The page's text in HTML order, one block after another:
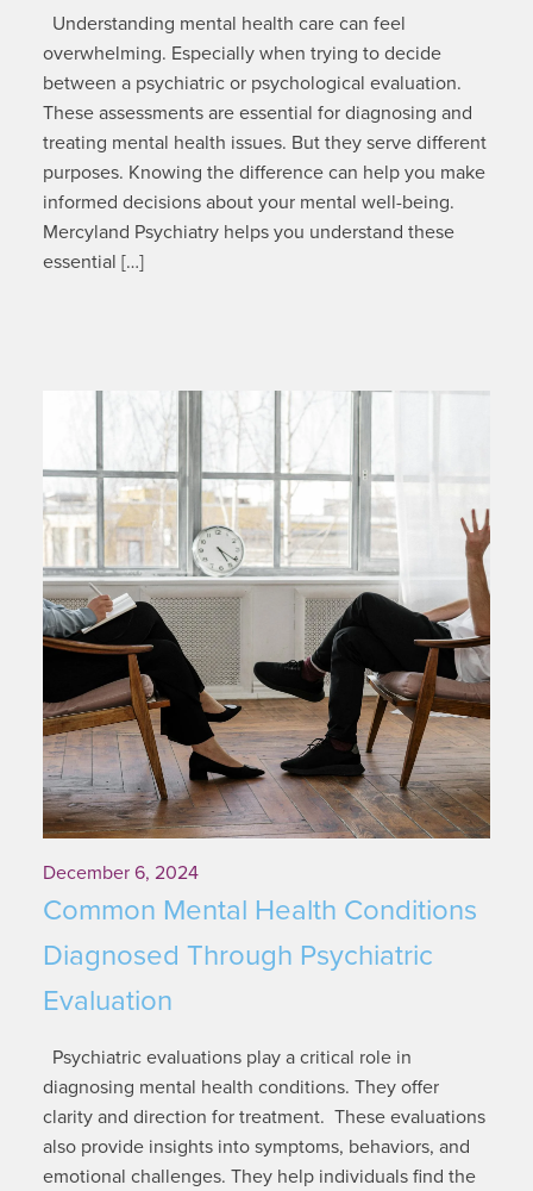
Understanding mental health care can feel
overwhelming. Especially when trying to decide
between a psychiatric or psychological evaluation.
These assessments are essential for diagnosing and
treating mental health issues. But they serve different
purposes. Knowing the difference can help you make
informed decisions about your mental well-being.
Mercyland Psychiatry helps you understand these
essential […]
December 6, 2024
Common Mental Health Conditions
Diagnosed Through Psychiatric
Evaluation
Psychiatric evaluations play a critical role in
diagnosing mental health conditions. They offer
clarity and direction for treatment. These evaluations
also provide insights into symptoms, behaviors, and
emotional challenges. They help individuals find the